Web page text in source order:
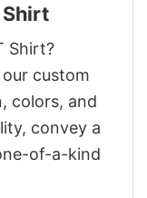
Shirt
Shirt?
custom
colors, and
convey a
of-a-kind